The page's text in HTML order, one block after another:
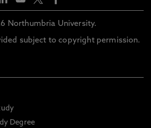
Northumbria University.
subject to copyright permission.
Degree